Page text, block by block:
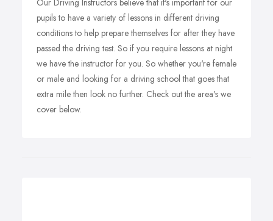
Our Driving Instructors believe that it's important for our
pupils to have a variety of lessons in different driving
conditions to help prepare themselves for after they have
passed the driving test. So if you require lessons at night
we have the instructor for you. So whether you're female
or male and looking for a driving school that goes that
extra mile then look no further. Check out the area's we
cover below.